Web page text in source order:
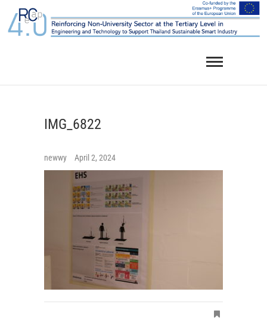
content
IMG_6822
newwy April 2, 2024